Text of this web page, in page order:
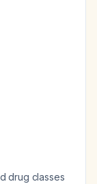
drug classes